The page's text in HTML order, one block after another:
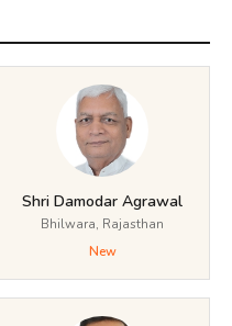
Shri Damodar Agrawal
Bhilwara, Rajasthan
New